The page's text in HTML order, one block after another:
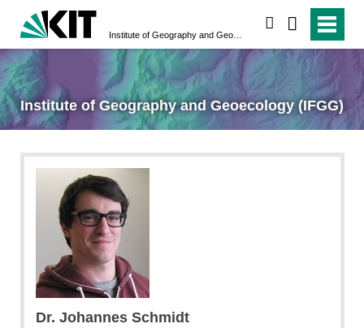
Institute of Geography and Geoecology (IFGG)
Dr. Johannes Schmidt